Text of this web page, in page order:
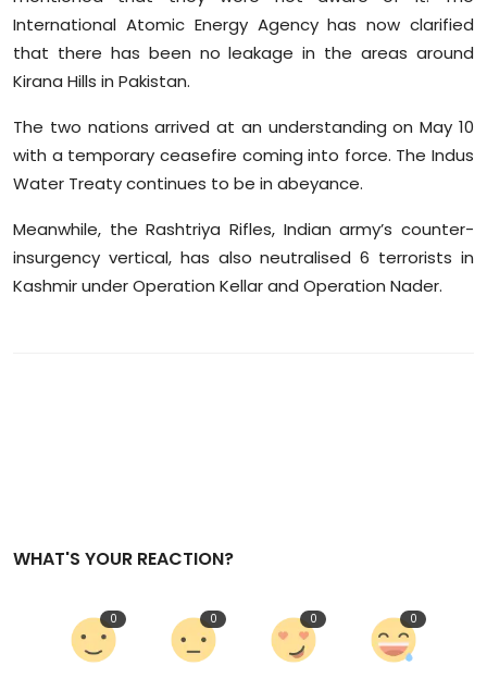
International Atomic Energy Agency has now clarified
that there has been no leakage in the areas around
Kirana Hills in Pakistan.
The two nations arrived at an understanding on May 10
with a temporary ceasefire coming into force. The Indus
Water Treaty continues to be in abeyance.
Meanwhile, the Rashtriya Rifles, Indian army’s counter-
insurgency vertical, has also neutralised 6 terrorists in
Kashmir under Operation Kellar and Operation Nader.
WHAT'S YOUR REACTION?
0 0 0 0